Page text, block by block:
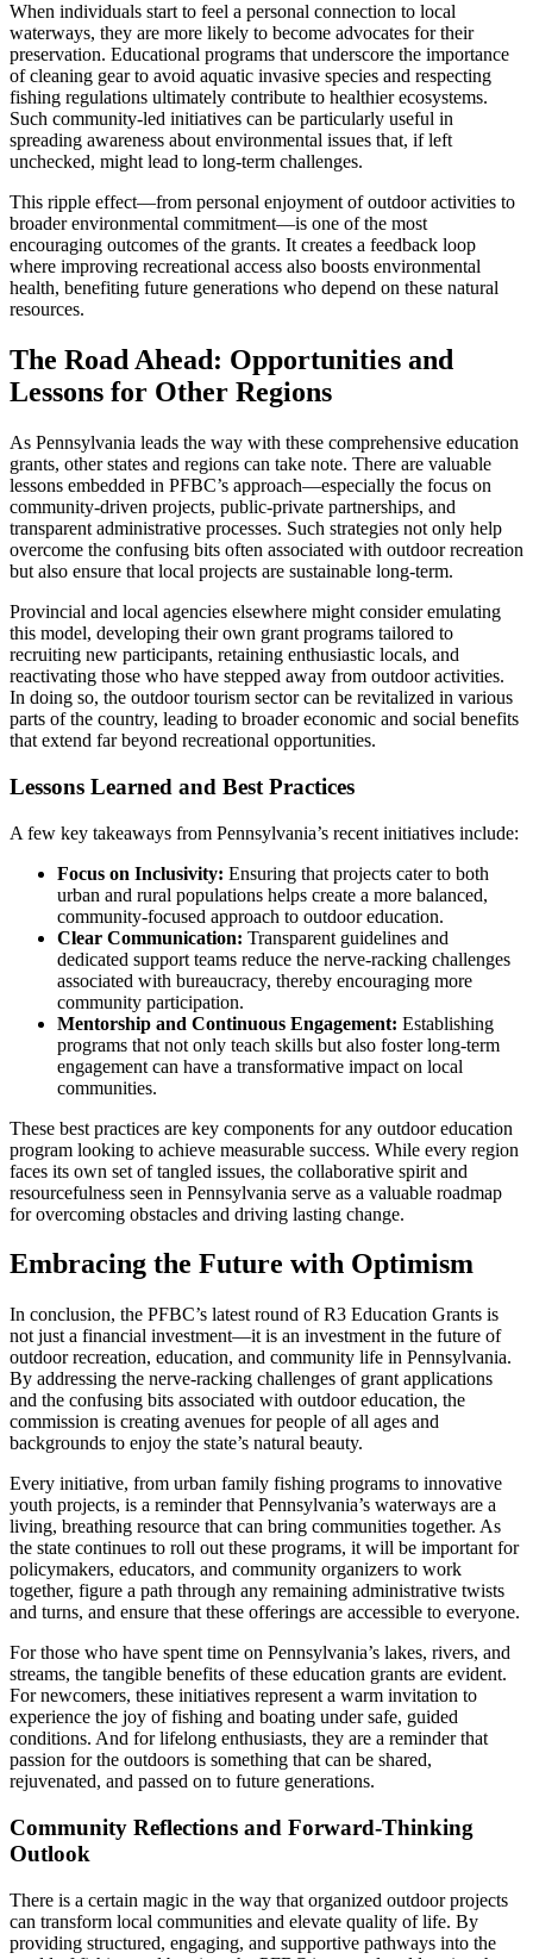
When individuals start to feel a personal connection to local
waterways, they are more likely to become advocates for their
preservation. Educational programs that underscore the importance
of cleaning gear to avoid aquatic invasive species and respecting
fishing regulations ultimately contribute to healthier ecosystems.
Such community-led initiatives can be particularly useful in
spreading awareness about environmental issues that, if left
unchecked, might lead to long-term challenges.
This ripple effect—from personal enjoyment of outdoor activities to
broader environmental commitment—is one of the most
encouraging outcomes of the grants. It creates a feedback loop
where improving recreational access also boosts environmental
health, benefiting future generations who depend on these natural
resources.
The Road Ahead: Opportunities and
Lessons for Other Regions
As Pennsylvania leads the way with these comprehensive education
grants, other states and regions can take note. There are valuable
lessons embedded in PFBC’s approach—especially the focus on
community-driven projects, public-private partnerships, and
transparent administrative processes. Such strategies not only help
overcome the confusing bits often associated with outdoor recreation
but also ensure that local projects are sustainable long-term.
Provincial and local agencies elsewhere might consider emulating
this model, developing their own grant programs tailored to
recruiting new participants, retaining enthusiastic locals, and
reactivating those who have stepped away from outdoor activities.
In doing so, the outdoor tourism sector can be revitalized in various
parts of the country, leading to broader economic and social benefits
that extend far beyond recreational opportunities.
Lessons Learned and Best Practices
A few key takeaways from Pennsylvania’s recent initiatives include:
Focus on Inclusivity: Ensuring that projects cater to both
urban and rural populations helps create a more balanced,
community-focused approach to outdoor education.
Clear Communication: Transparent guidelines and
dedicated support teams reduce the nerve-racking challenges
associated with bureaucracy, thereby encouraging more
community participation.
Mentorship and Continuous Engagement: Establishing
programs that not only teach skills but also foster long-term
engagement can have a transformative impact on local
communities.
These best practices are key components for any outdoor education
program looking to achieve measurable success. While every region
faces its own set of tangled issues, the collaborative spirit and
resourcefulness seen in Pennsylvania serve as a valuable roadmap
for overcoming obstacles and driving lasting change.
Embracing the Future with Optimism
In conclusion, the PFBC’s latest round of R3 Education Grants is
not just a financial investment—it is an investment in the future of
outdoor recreation, education, and community life in Pennsylvania.
By addressing the nerve-racking challenges of grant applications
and the confusing bits associated with outdoor education, the
commission is creating avenues for people of all ages and
backgrounds to enjoy the state’s natural beauty.
Every initiative, from urban family fishing programs to innovative
youth projects, is a reminder that Pennsylvania’s waterways are a
living, breathing resource that can bring communities together. As
the state continues to roll out these programs, it will be important for
policymakers, educators, and community organizers to work
together, figure a path through any remaining administrative twists
and turns, and ensure that these offerings are accessible to everyone.
For those who have spent time on Pennsylvania’s lakes, rivers, and
streams, the tangible benefits of these education grants are evident.
For newcomers, these initiatives represent a warm invitation to
experience the joy of fishing and boating under safe, guided
conditions. And for lifelong enthusiasts, they are a reminder that
passion for the outdoors is something that can be shared,
rejuvenated, and passed on to future generations.
Community Reflections and Forward-Thinking
Outlook
There is a certain magic in the way that organized outdoor projects
can transform local communities and elevate quality of life. By
providing structured, engaging, and supportive pathways into the